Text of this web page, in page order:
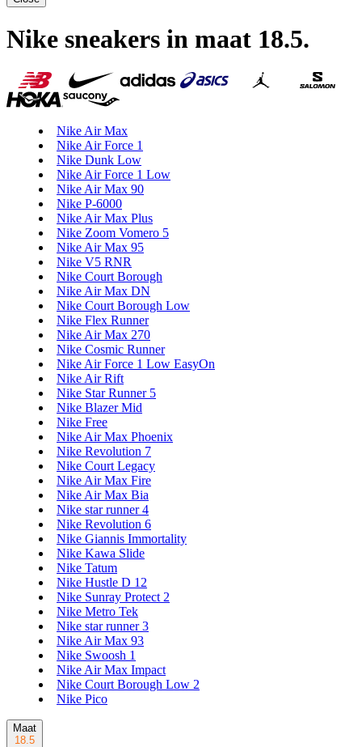
Nike sneakers in maat 18.5.
Nike Air Max
Nike Air Force 1
Nike Dunk Low
Nike Air Force 1 Low
Nike Air Max 90
Nike P-6000
Nike Air Max Plus
Nike Zoom Vomero 5
Nike Air Max 95
Nike V5 RNR
Nike Court Borough
Nike Air Max DN
Nike Court Borough Low
Nike Flex Runner
Nike Air Max 270
Nike Cosmic Runner
Nike Air Force 1 Low EasyOn
Nike Air Rift
Nike Star Runner 5
Nike Blazer Mid
Nike Free
Nike Air Max Phoenix
Nike Revolution 7
Nike Court Legacy
Nike Air Max Fire
Nike Air Max Bia
Nike star runner 4
Nike Revolution 6
Nike Giannis Immortality
Nike Kawa Slide
Nike Tatum
Nike Hustle D 12
Nike Sunray Protect 2
Nike Metro Tek
Nike star runner 3
Nike Air Max 93
Nike Swoosh 1
Nike Air Max Impact
Nike Court Borough Low 2
Nike Pico
Maat
18.5